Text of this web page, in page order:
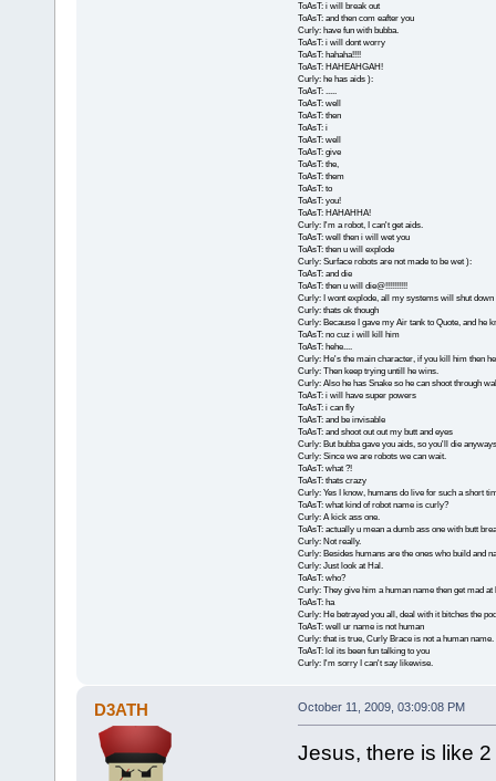
ToAsT: i will break out
ToAsT: and then com eafter you
Curly: have fun with bubba.
ToAsT: i will dont worry
ToAsT: hahaha!!!!
ToAsT: HAHEAHGAH!
Curly: he has aids ):
ToAsT: .....
ToAsT: well
ToAsT: then
ToAsT: i
ToAsT: well
ToAsT: give
ToAsT: the,
ToAsT: them
ToAsT: to
ToAsT: you!
ToAsT: HAHAHHA!
Curly: I'm a robot, I can't get aids.
ToAsT: well then i will wet you
ToAsT: then u will explode
Curly: Surface robots are not made to be wet ):
ToAsT: and die
ToAsT: then u will die@!!!!!!!!!!
Curly: I wont explode, all my systems will shut down
Curly: thats ok though
Curly: Because I gave my Air tank to Quote, and he
ToAsT: no cuz i will kill him
ToAsT: hehe....
Curly: He's the main character, if you kill him then
Curly: Then keep trying untill he wins.
Curly: Also he has Snake so he can shoot through
ToAsT: i will have super powers
ToAsT: i can fly
ToAsT: and be invisable
ToAsT: and shoot out out my butt and eyes
Curly: But bubba gave you aids, so you'll die
Curly: Since we are robots we can wait.
ToAsT: what ?!
ToAsT: thats crazy
Curly: Yes I know, humans do live for such a short
ToAsT: what kind of robot name is curly?
Curly: A kick ass one.
ToAsT: actually u mean a dumb ass one with butt
Curly: Not really.
Curly: Besides humans are the ones who build and
Curly: Just look at Hal.
ToAsT: who?
Curly: They give him a human name then get mad
ToAsT: ha
Curly: He betrayed you all, deal with it bitches the
ToAsT: well ur name is not human
Curly: that is true, Curly Brace is not a human name.
ToAsT: lol its been fun talking to you
Curly: I'm sorry I can't say likewise.
D3ATH October 11, 2009, 03:09:08 PM
Jesus, there is like